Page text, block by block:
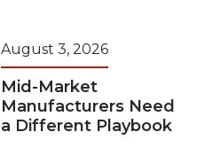
August 3, 2026
Mid-Market
Manufacturers Need
a Different Playbook